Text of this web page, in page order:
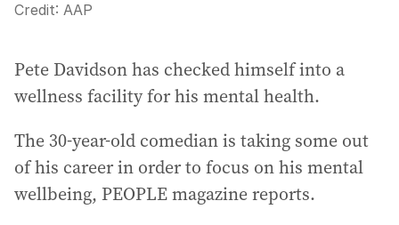
Credit: AAP
Pete Davidson has checked himself into a
wellness facility for his mental health.
The 30-year-old comedian is taking some out
of his career in order to focus on his mental
wellbeing, PEOPLE magazine reports.